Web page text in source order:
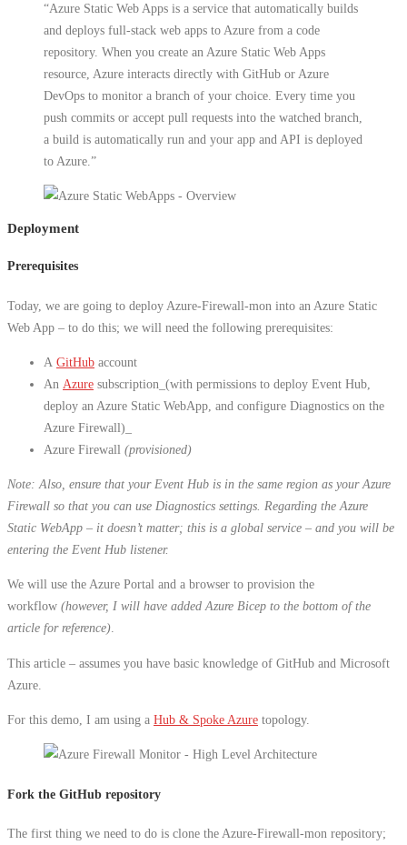
“Azure Static Web Apps is a service that automatically builds
and deploys full-stack web apps to Azure from a code
repository. When you create an Azure Static Web Apps
resource, Azure interacts directly with GitHub or Azure
DevOps to monitor a branch of your choice. Every time you
push commits or accept pull requests into the watched branch,
a build is automatically run and your app and API is deployed
to Azure.”
Deployment
Prerequisites
Today, we are going to deploy Azure-Firewall-mon into an Azure Static
Web App – to do this; we will need the following prerequisites:
A GitHub account
An Azure subscription_(with permissions to deploy Event Hub,
deploy an Azure Static WebApp, and configure Diagnostics on the
Azure Firewall)_
Azure Firewall (provisioned)
Note: Also, ensure that your Event Hub is in the same region as your Azure
Firewall so that you can use Diagnostics settings. Regarding the Azure
Static WebApp – it doesn’t matter; this is a global service – and you will be
entering the Event Hub listener.
We will use the Azure Portal and a browser to provision the
workflow (however, I will have added Azure Bicep to the bottom of the
article for reference).
This article – assumes you have basic knowledge of GitHub and Microsoft
Azure.
For this demo, I am using a Hub & Spoke Azure topology.
Fork the GitHub repository
The first thing we need to do is clone the Azure-Firewall-mon repository;